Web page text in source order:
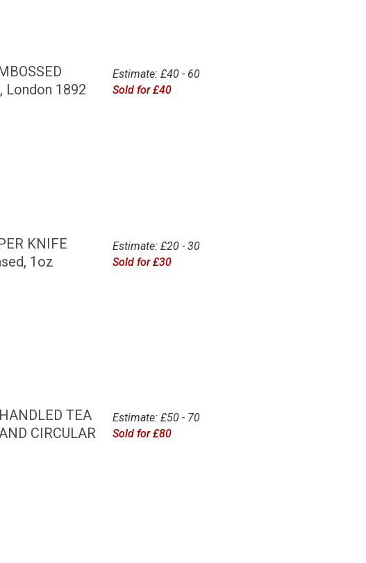
London 1892
Estimate: £40 - 60
Sold for £40
KNIFE
1oz
Estimate: £20 - 30
Sold for £30
TEA
CIRCULAR
Estimate: £50 - 70
Sold for £80